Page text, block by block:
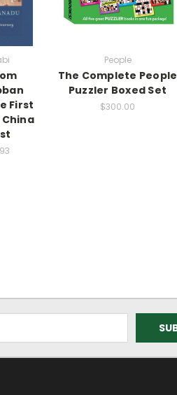
First
People
The Complete People
Puzzler Boxed Set
$300.00